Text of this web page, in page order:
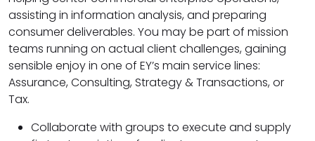
assisting in information analysis, and preparing
consumer deliverables. You may be part of mission
teams running on actual client challenges, gaining
sensible enjoy in one of EY’s main service lines:
Assurance, Consulting, Strategy & Transactions, or
Tax.
Collaborate with groups to execute and supply